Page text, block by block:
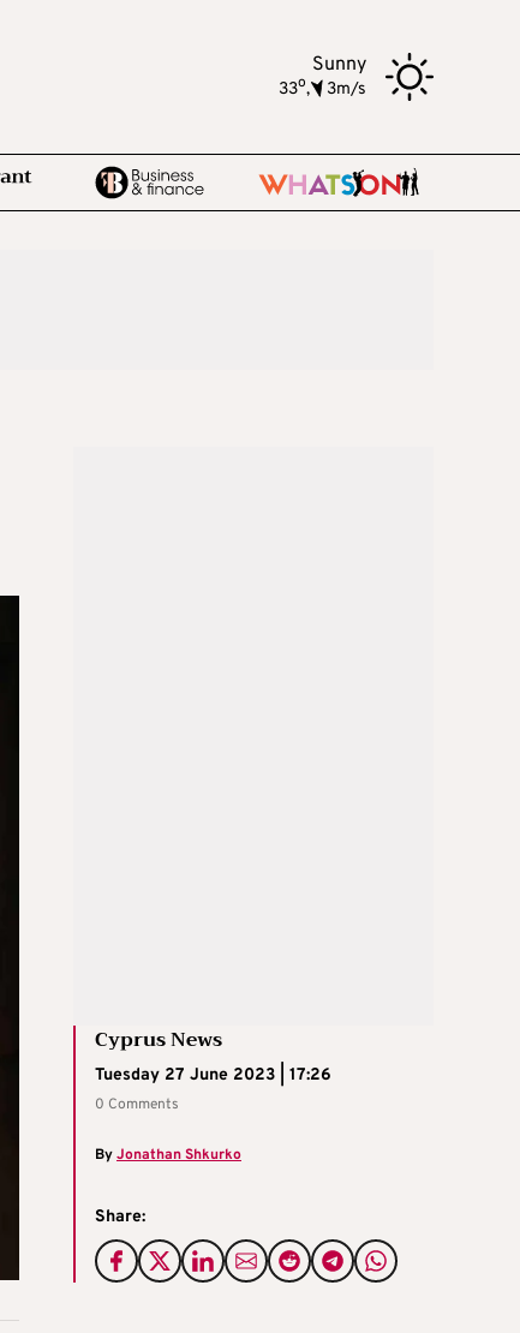
Sunny
33o, 3m/s
Cyprus News
Tuesday 27 June 2023 | 17:26
0 Comments
ByJonathan Shkurko
Share: